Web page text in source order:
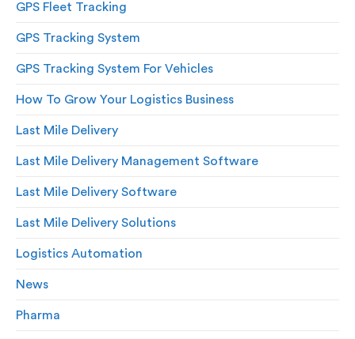
GPS Fleet Tracking
GPS Tracking System
GPS Tracking System For Vehicles
How To Grow Your Logistics Business
Last Mile Delivery
Last Mile Delivery Management Software
Last Mile Delivery Software
Last Mile Delivery Solutions
Logistics Automation
News
Pharma